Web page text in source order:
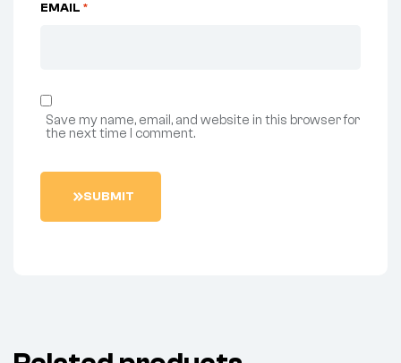
EMAIL *
Save my name, email, and website in this browser for
the next time I comment.
SUBMIT